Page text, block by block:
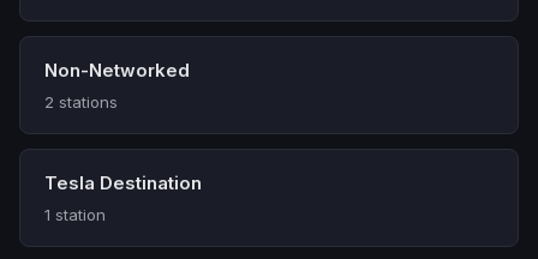
Non-Networked
2 stations
Tesla Destination
1 station